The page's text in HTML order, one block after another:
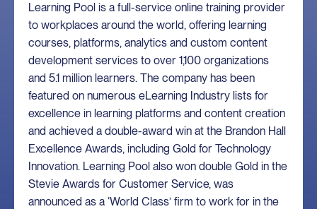
Learning Pool is a full-service online training provider
to workplaces around the world, offering learning
courses, platforms, analytics and custom content
development services to over 1,100 organizations
and 5.1 million learners. The company has been
featured on numerous eLearning Industry lists for
excellence in learning platforms and content creation
and achieved a double-award win at the Brandon Hall
Excellence Awards, including Gold for Technology
Innovation. Learning Pool also won double Gold in the
Stevie Awards for Customer Service, was
announced as a ‘World Class’ firm to work for in the